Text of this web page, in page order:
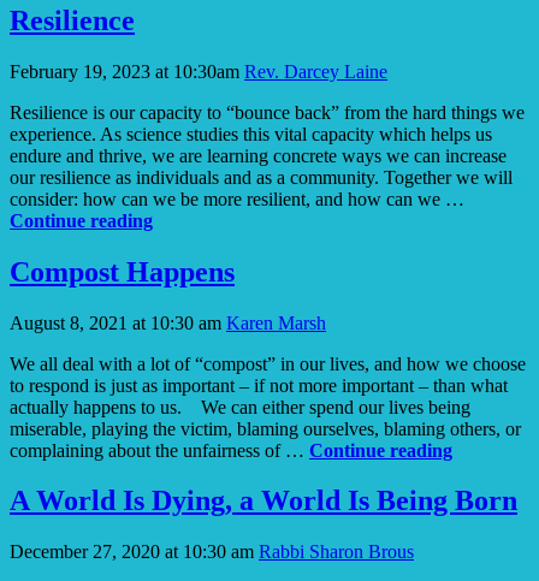
Resilience
February 19, 2023 at 10:30am Rev. Darcey Laine
Resilience is our capacity to “bounce back” from the hard things we
experience. As science studies this vital capacity which helps us
endure and thrive, we are learning concrete ways we can increase
our resilience as individuals and as a community. Together we will
consider: how can we be more resilient, and how can we …
Continue readingResilience
Compost Happens
August 8, 2021 at 10:30 am Karen Marsh
We all deal with a lot of “compost” in our lives, and how we choose
to respond is just as important – if not more important – than what
actually happens to us. We can either spend our lives being
miserable, playing the victim, blaming ourselves, blaming others, or
complaining about the unfairness of … Continue readingCompost
A World Is Dying, a World Is Being Born
December 27, 2020 at 10:30 am Rabbi Sharon Brous